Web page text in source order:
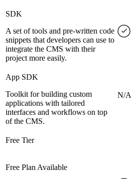
SDK
A set of tools and pre-written code
snippets that developers can use to
integrate the CMS with their
project more easily.
App SDK
Toolkit for building custom
applications with tailored
interfaces and workflows on top
of the CMS.
N/A
Free Tier
Free Plan Available